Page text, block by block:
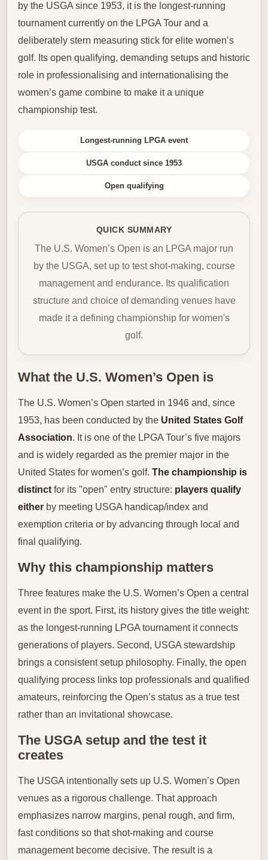
by the USGA since 1953, it is the longest-running
tournament currently on the LPGA Tour and a
deliberately stern measuring stick for elite women’s
golf. Its open qualifying, demanding setups and historic
role in professionalising and internationalising the
women’s game combine to make it a unique
championship test.
Longest-running LPGA event
USGA conduct since 1953
Open qualifying
QUICK SUMMARY
The U.S. Women’s Open is an LPGA major run
by the USGA, set up to test shot-making, course
management and endurance. Its qualification
structure and choice of demanding venues have
made it a defining championship for women's
golf.
What the U.S. Women’s Open is
The U.S. Women’s Open started in 1946 and, since
1953, has been conducted by the United States Golf
Association. It is one of the LPGA Tour’s five majors
and is widely regarded as the premier major in the
United States for women’s golf. The championship is
distinct for its "open" entry structure: players qualify
either by meeting USGA handicap/index and
exemption criteria or by advancing through local and
final qualifying.
Why this championship matters
Three features make the U.S. Women’s Open a central
event in the sport. First, its history gives the title weight:
as the longest-running LPGA tournament it connects
generations of players. Second, USGA stewardship
brings a consistent setup philosophy. Finally, the open
qualifying process links top professionals and qualified
amateurs, reinforcing the Open’s status as a true test
rather than an invitational showcase.
The USGA setup and the test it
creates
The USGA intentionally sets up U.S. Women’s Open
venues as a rigorous challenge. That approach
emphasizes narrow margins, penal rough, and firm,
fast conditions so that shot-making and course
management become decisive. The result is a